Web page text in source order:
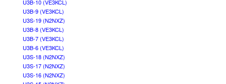
U3B-10 (VE3KCL)
U3B-9 (VE3KCL)
U3S-19 (N2NXZ)
U3B-8 (VE3KCL)
U3B-7 (VE3KCL)
U3B-6 (VE3KCL)
U3S-18 (N2NXZ)
U3S-17 (N2NXZ)
U3S-16 (N2NXZ)